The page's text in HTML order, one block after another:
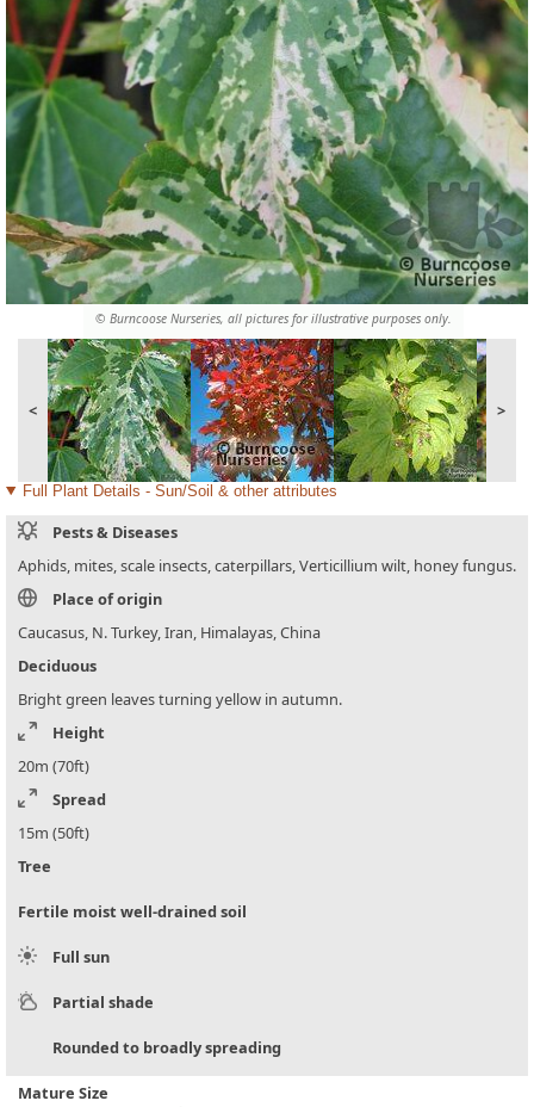
© Burncoose Nurseries, all pictures for illustrative purposes only.
< >
Full Plant Details - Sun/Soil & other attributes
Pests & Diseases
Aphids, mites, scale insects, caterpillars, Verticillium wilt, honey fungus.
Place of origin
Caucasus, N. Turkey, Iran, Himalayas, China
Deciduous
Bright green leaves turning yellow in autumn.
Height
20m (70ft)
Spread
15m (50ft)
Tree
Fertile moist well-drained soil
Full sun
Partial shade
Rounded to broadly spreading
Mature Size